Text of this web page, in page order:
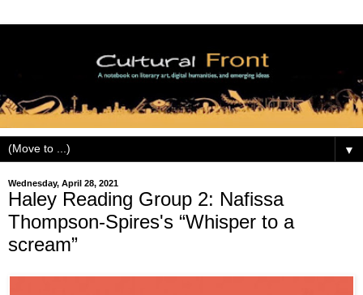
▼
Wednesday, April 28, 2021
Haley Reading Group 2: Nafissa
Thompson-Spires's “Whisper to a
scream”